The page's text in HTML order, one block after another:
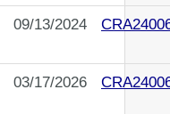
09/13/2024
03/17/2026